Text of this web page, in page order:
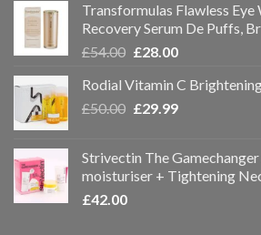
Transformulas Flawless Eye
Recovery Serum De Puffs,
£54.00 £28.00
Rodial Vitamin C
£50.00 £29.99
Strivectin The
moisturiser + Tightening
£42.00